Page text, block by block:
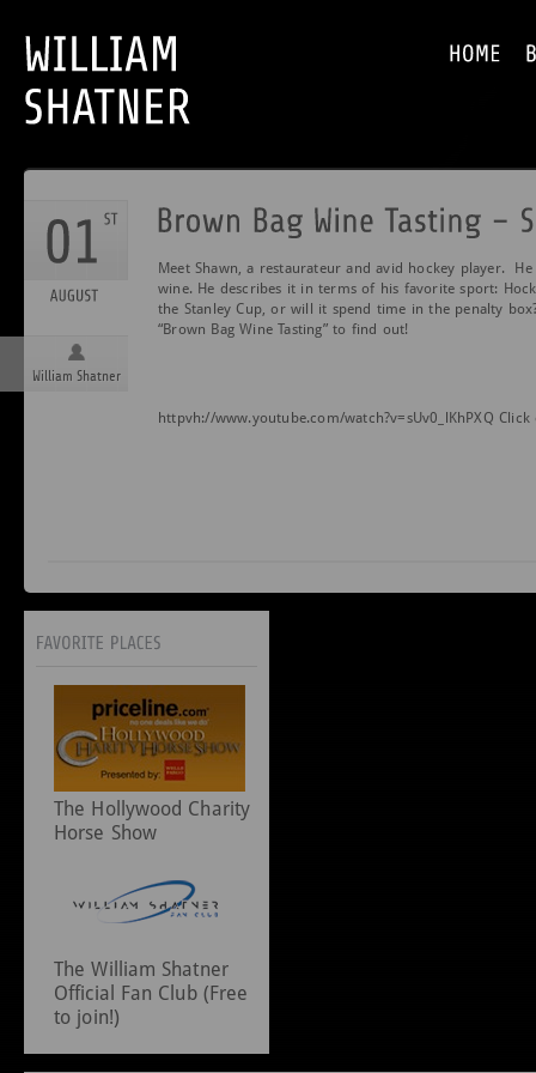
William Shatner
Meet Shawn, a restaurateur and avid hockey player.
wine. He describes it in terms of his favorite sport:
the Stanley Cup, or will it spend time in the penalty
“Brown Bag Wine Tasting” to find out!
httpvh://www.youtube.com/watch?v=sUv0_lKhPXQ
The Hollywood Charity
Horse Show
The William Shatner
Official Fan Club (Free
to join!)